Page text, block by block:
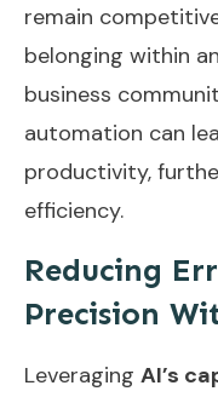
remain
belonging within
business
automation can
productivity,
efficiency.
Reducing
Precision
Leveraging AI’s